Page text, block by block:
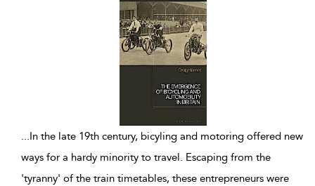
...In the late 19th century, bicyling and motoring offered new
ways for a hardy minority to travel. Escaping from the
'tyranny' of the train timetables, these entrepreneurs were